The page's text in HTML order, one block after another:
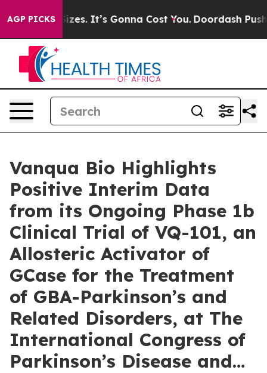
AGP PICKS
Sizes. It’s Gonna Cost You. Doordash Pushes
Vanqua Bio Highlights
Positive Interim Data
from its Ongoing Phase 1b
Clinical Trial of VQ-101, an
Allosteric Activator of
GCase for the Treatment
of GBA-Parkinson’s and
Related Disorders, at The
International Congress of
Parkinson’s Disease and…